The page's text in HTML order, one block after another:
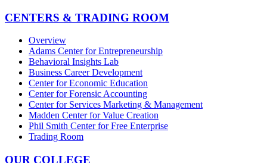
CENTERS & TRADING ROOM
Overview
Adams Center for Entrepreneurship
Behavioral Insights Lab
Business Career Development
Center for Economic Education
Center for Forensic Accounting
Center for Services Marketing & Management
Madden Center for Value Creation
Phil Smith Center for Free Enterprise
Trading Room
OUR COLLEGE